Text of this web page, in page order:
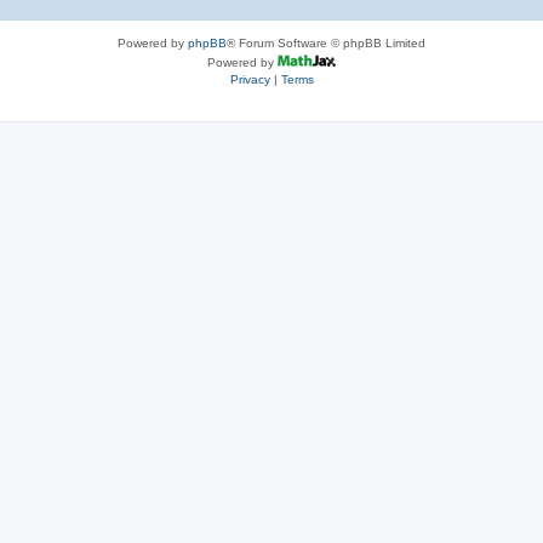
Powered by phpBB® Forum Software © phpBB Limited
Powered by
Privacy| Terms